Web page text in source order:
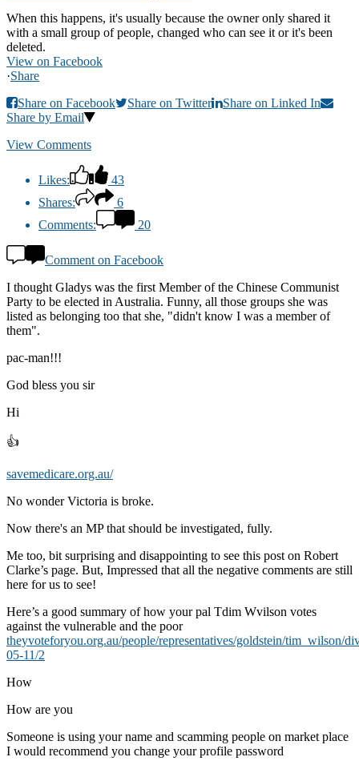
When this happens, it's usually because the owner only shared it
with a small group of people, changed who can see it or it's been
deleted.
View on Facebook
·Share
Share on Facebook
Share on Twitter
Share on Linked In
Share by Email
View Comments
Likes:
43
Shares:
6
Comments:
20
Comment on Facebook
I thought Gladys was the first Member of the Chinese Communist
Party to be elected in Australia. Funny, all those groups she was
listed as belonging too that she, "didn't know I was a member of
them".
pac-man!!!
God bless you sir
Hi
👍
savemedicare.org.au/
No wonder Victoria is broke.
Now there's an MP that should be investigated, fully.
Me too, bit surprising and disappointing to see this post on Robert
Clarke’s page. But, Impressed that all the negative comments are still
here for us to see!
Here’s a good summary of how your pal Tdim Wvilson votes
against the vulnerable and the poor
theyvoteforyou.org.au/people/representatives/goldstein/tim_wilson/
05-11/2
How
How are you
Someone is using your name and scamming people on market place
I would recommend you change your profile password